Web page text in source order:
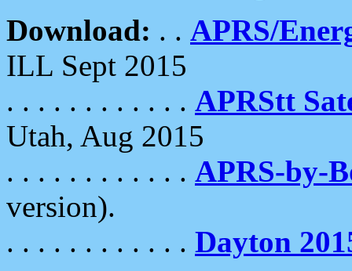
Download: . . APRS/
ILL Sept 2015
. . . . . . . . . . . . APRStt
Utah, Aug 2015
. . . . . . . . . . . . APRS-by-
version).
. . . . . . . . . . . . Dayton